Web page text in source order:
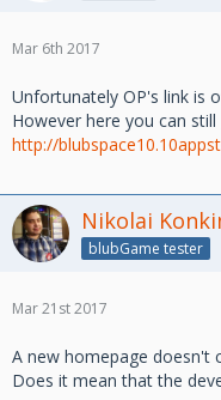
Mar 6th 2017
Unfortunately OP's link is
However here you can still
http://
Nikolai
blubGame tester
Mar 21st 2017
A new homepage doesn't
Does it mean that the